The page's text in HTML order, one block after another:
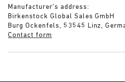
Manufacturer’s address:
Birkenstock Global Sales GmbH
Burg Ockenfels, 53545 Linz,
Contact form